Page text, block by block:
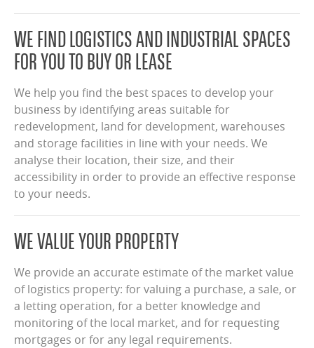
WE FIND LOGISTICS AND INDUSTRIAL SPACES
FOR YOU TO BUY OR LEASE
We help you find the best spaces to develop your
business by identifying areas suitable for
redevelopment, land for development, warehouses
and storage facilities in line with your needs. We
analyse their location, their size, and their
accessibility in order to provide an effective response
to your needs.
WE VALUE YOUR PROPERTY
We provide an accurate estimate of the market value
of logistics property: for valuing a purchase, a sale, or
a letting operation, for a better knowledge and
monitoring of the local market, and for requesting
mortgages or for any legal requirements.